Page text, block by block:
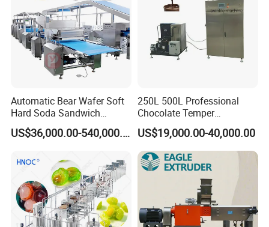
Automatic Bear Wafer Soft
Hard Soda Sandwich
Biscuit Making Machine for
Food Machinery Bakery
US$36,000.00-540,000.00
250L 500L Professional
Chocolate Temper
Tempering Machine for
Perfect Confections
Chocolate
US$19,000.00-40,000.00